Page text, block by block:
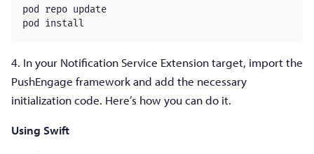
pod repo update
pod install
4. In your Notification Service Extension target, import the
PushEngage framework and add the necessary
initialization code. Here’s how you can do it.
Using Swift